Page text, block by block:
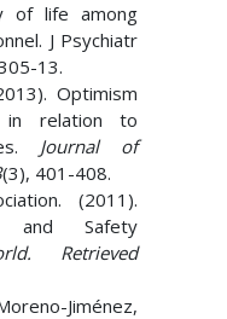
of life among
J Psychiatr
13.
Optimism
in relation to
Journal of
(3), 401-408.
(2011).
and Safety
Retrieved
Jiménez,